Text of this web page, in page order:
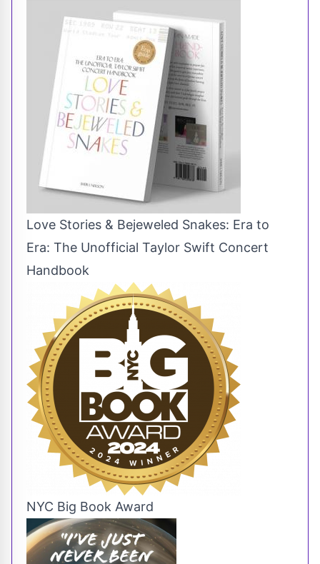
Love Stories & Bejeweled Snakes: Era to
Era: The Unofficial Taylor Swift Concert
Handbook
NYC Big Book Award